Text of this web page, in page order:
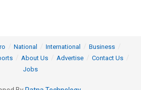
National International
Business
About Us Advertise
Contact Us
Jobs